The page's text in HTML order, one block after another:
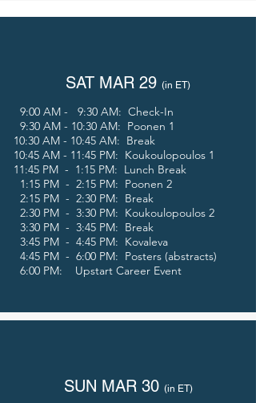
SAT MAR 29 (in ET)
9:00 AM - 9:30 AM: Check-In
9:30 AM - 10:30 AM: Poonen 1
10:30 AM - 10:45 AM: Break
10:45 AM - 11:45 PM: Koukoulopoulos 1
11:45 PM - 1:15 PM: Lunch Break
1:15 PM - 2:15 PM: Poonen 2
2:15 PM - 2:30 PM: Break
2:30 PM - 3:30 PM: Koukoulopoulos 2
3:30 PM - 3:45 PM: Break
3:45 PM - 4:45 PM: Kovaleva
4:45 PM - 6:00 PM: Posters (abstracts)
6:00 PM: Upstart Career Event
SUN MAR 30 (in ET)